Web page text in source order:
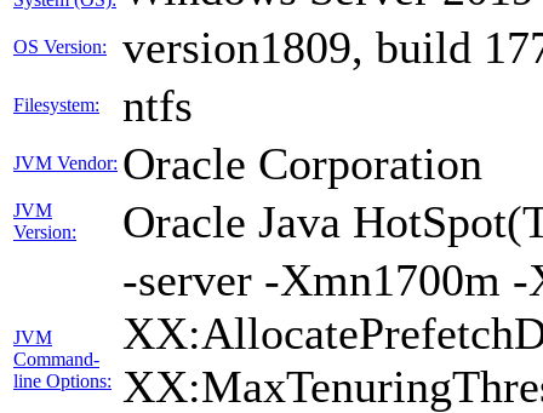
OS Version: version1809, build
Filesystem: ntfs
JVM Vendor: Oracle Corporation
JVM
Version:
Oracle Java
JVM
Command-
line Options:
-server -Xmn1700m